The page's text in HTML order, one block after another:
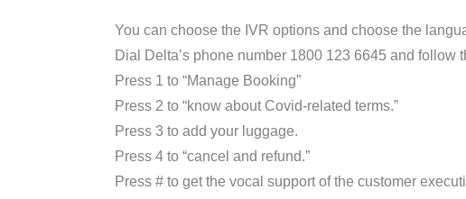
You can choose the IVR options and choose the
Dial Delta’s phone number 1800 123 6645 and follow
Press 1 to “Manage Booking”
Press 2 to “know about Covid-related terms.”
Press 3 to add your luggage.
Press 4 to “cancel and refund.”
Press # to get the vocal support of the customer